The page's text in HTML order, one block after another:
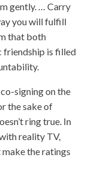
gently. … Carry
you will fulfill
that both
friendship is filled
signing on the
the sake of
ring true. In
reality TV,
the ratings